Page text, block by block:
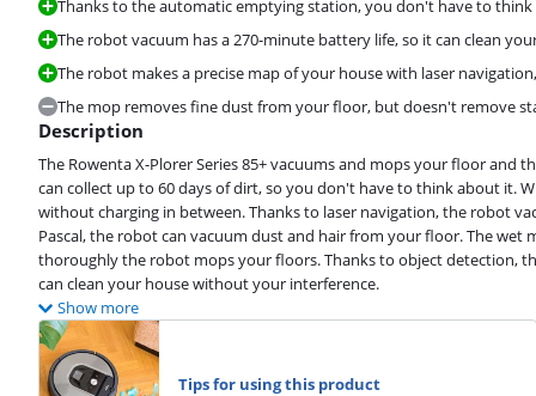
Thanks to the automatic emptying station, you don't have to
The robot vacuum has a 270-minute battery life, so it can clean
The robot makes a precise map of your house with laser
The mop removes fine dust from your floor, but doesn't remove
Description
The Rowenta X-Plorer Series 85+ vacuums and mops your floor
can collect up to 60 days of dirt, so you don't have to think about it.
without charging in between. Thanks to laser navigation, the robot
Pascal, the robot can vacuum dust and hair from your floor. The wet
thoroughly the robot mops your floors. Thanks to object detection,
can clean your house without your interference.
Show more
Tips for using this product